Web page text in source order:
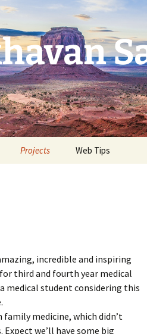
Projects Web Tips
incredible and inspiring
third and fourth year medical
medical student considering this
medicine, which didn’t
we’ll have some big